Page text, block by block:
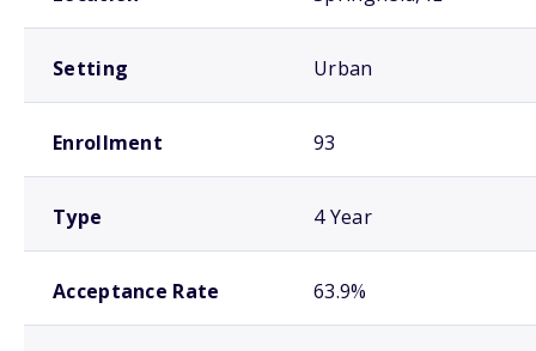
Setting Urban
Enrollment 93
Type 4 Year
Acceptance Rate 63.9%